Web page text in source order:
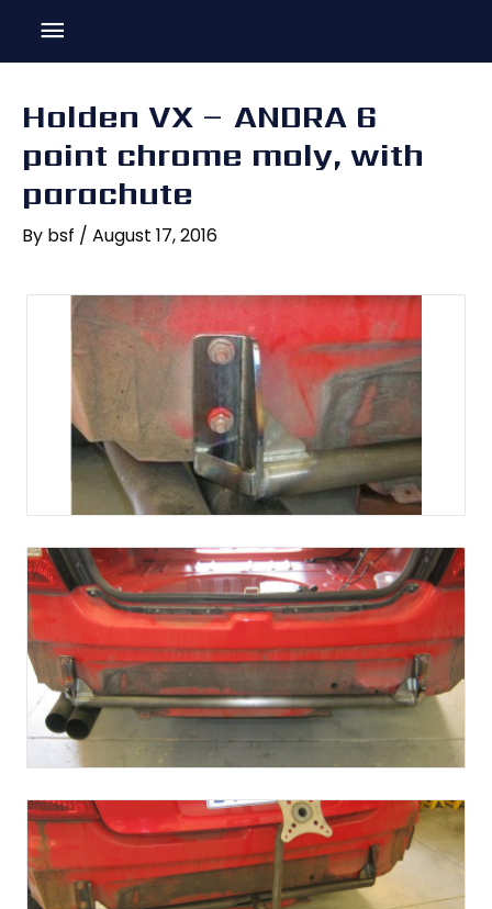
content
Main
Holden VX – ANDRA 6
point chrome moly, with
parachute
By bsf / August 17, 2016